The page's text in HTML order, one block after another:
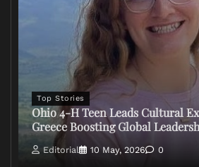
Top Stories
Ohio 4-H Teen Leads Cultural
Greece Boosting Global
Editorial 10 May, 2026 0